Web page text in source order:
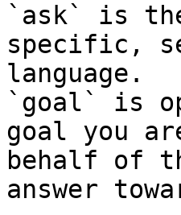
`ask` is
specific,
language.
`goal` is
goal you
behalf of
answer